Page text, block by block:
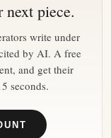
piece.
write under
by AI. A free
and get their
seconds.